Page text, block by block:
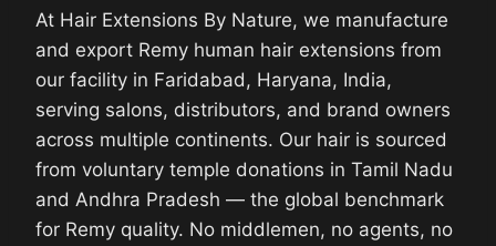
At Hair Extensions By Nature, we manufacture
and export Remy human hair extensions from
our facility in Faridabad, Haryana, India,
serving salons, distributors, and brand owners
across multiple continents. Our hair is sourced
from voluntary temple donations in Tamil Nadu
and Andhra Pradesh — the global benchmark
for Remy quality. No middlemen, no agents, no